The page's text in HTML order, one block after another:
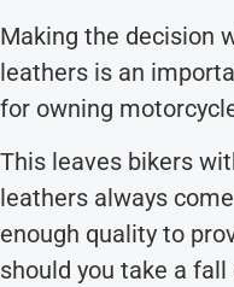
Making the decision
leathers is an
for owning
This leaves bikers
leathers always
enough quality to
should you take a